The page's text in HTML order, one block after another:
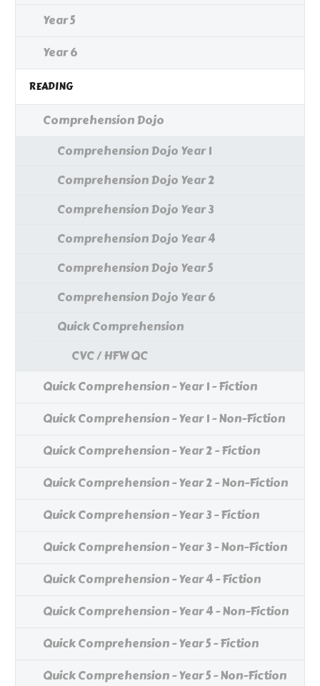
Year 5
Year 6
READING
Comprehension Dojo
Comprehension Dojo Year 1
Comprehension Dojo Year 2
Comprehension Dojo Year 3
Comprehension Dojo Year 4
Comprehension Dojo Year 5
Comprehension Dojo Year 6
Quick Comprehension
CVC / HFW QC
Quick Comprehension - Year 1 - Fiction
Quick Comprehension - Year 1 - Non-Fiction
Quick Comprehension - Year 2 - Fiction
Quick Comprehension - Year 2 - Non-Fiction
Quick Comprehension - Year 3 - Fiction
Quick Comprehension - Year 3 - Non-Fiction
Quick Comprehension - Year 4 - Fiction
Quick Comprehension - Year 4 - Non-Fiction
Quick Comprehension - Year 5 - Fiction
Quick Comprehension - Year 5 - Non-Fiction